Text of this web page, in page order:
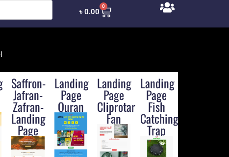
৳0.00
0
Saffron-
Jafran-
Zafran-
Landing
Page
Landing
Page
Quran
Landing
Page
Cliprotary-
Fan
Landing
Page
Fish
Catching
Trap